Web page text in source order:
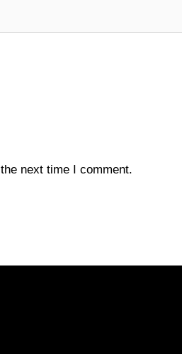
next time I comment.